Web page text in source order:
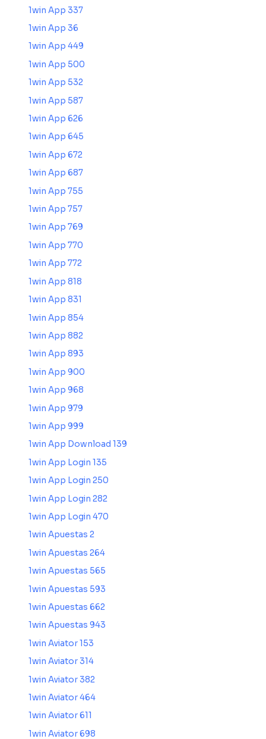
1win App 337
1win App 36
1win App 449
1win App 500
1win App 532
1win App 587
1win App 626
1win App 645
1win App 672
1win App 687
1win App 755
1win App 757
1win App 769
1win App 770
1win App 772
1win App 818
1win App 831
1win App 854
1win App 882
1win App 893
1win App 900
1win App 968
1win App 979
1win App 999
1win App Download 139
1win App Login 135
1win App Login 250
1win App Login 282
1win App Login 470
1win Apuestas 2
1win Apuestas 264
1win Apuestas 565
1win Apuestas 593
1win Apuestas 662
1win Apuestas 943
1win Aviator 153
1win Aviator 314
1win Aviator 382
1win Aviator 464
1win Aviator 611
1win Aviator 698